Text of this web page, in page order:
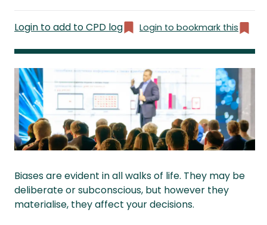
by
Login to add to CPD log Login to bookmark this
Biases are evident in all walks of life. They may be
deliberate or subconscious, but however they
materialise, they affect your decisions.